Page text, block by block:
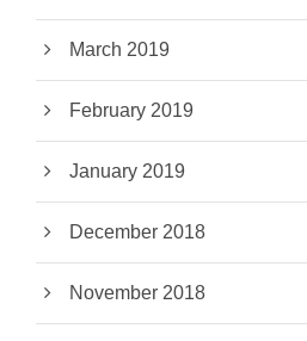
March 2019
February 2019
January 2019
December 2018
November 2018